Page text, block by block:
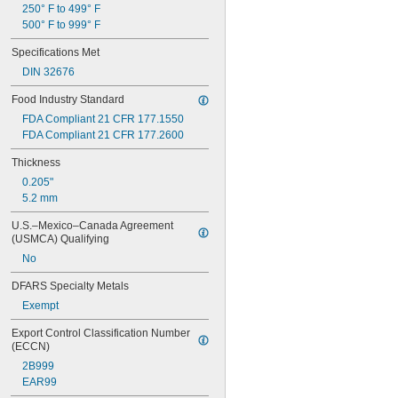
32 mm
35 mm
38 mm
41 mm
42 mm
66 mm
70 mm
80 mm
85 mm
100 mm
104 mm
125 mm
150 mm
250° F to 499° F
500° F to 999° F
Specifications Met
DIN 32676
Food Industry Standard
FDA Compliant 21 CFR 177.1550
FDA Compliant 21 CFR 177.2600
Thickness
0.205"
5.2 mm
U.S.–Mexico–Canada Agreement
(USMCA) Qualifying
No
DFARS Specialty Metals
Exempt
Export Control Classification Number
(ECCN)
2B999
EAR99